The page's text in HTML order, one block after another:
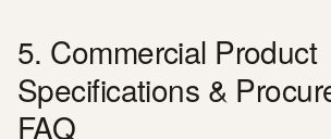
5. Commercial Product
Specifications &
FAQ